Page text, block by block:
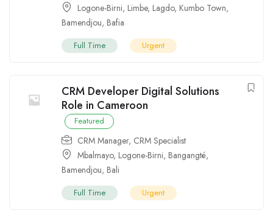
Logone-Birni, Limbe, Lagdo, Kumbo Town,
Bamendjou, Bafia
Full Time Urgent
CRM Developer Digital Solutions
Role in Cameroon
Featured
CRM Manager, CRM Specialist
Mbalmayo, Logone-Birni, Bangangté,
Bamendjou, Bali
Full Time Urgent